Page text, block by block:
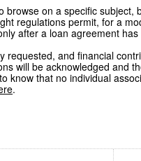
on a specific subject,
regulations permit, for a
after a loan agreement
and financial
will be acknowledged and
know that no individual
.